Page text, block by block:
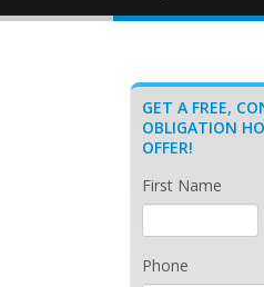
GET A FREE,
OBLIGATION
OFFER!
First Name
Phone